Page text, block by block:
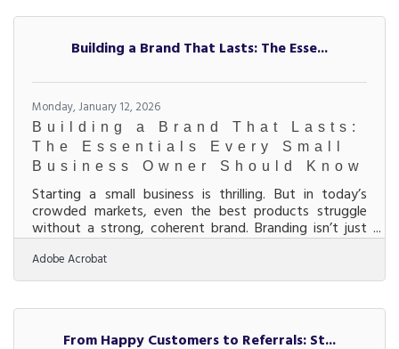
Separate business and personal finances immediately.
Build simple systems early instead of relying on
memory. Price for profit, not popularity. Track
Building a Brand That Lasts: The Esse...
Monday, January 12, 2026
Building a Brand That Lasts:
The Essentials Every Small
Business Owner Should Know
Starting a small business is thrilling. But in today’s
crowded markets, even the best products struggle
without a strong, coherent brand. Branding isn’t just
your logo or color palette; it’s the story that helps
customers trust you, remember you, and choose you
again and again. Here’s how to build a brand that
Highlights for Busy Founders Define your brand identity
early: mission, values, and voice drive everything else.
Adobe Acrobat
From Happy Customers to Referrals: St...